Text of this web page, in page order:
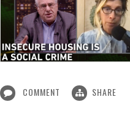
COMMENT SHARE